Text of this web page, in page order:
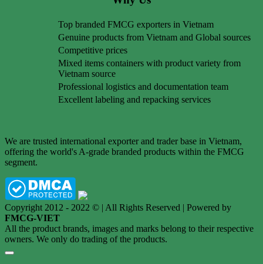
Top branded FMCG exporters in Vietnam
Genuine products from Vietnam and Global sources
Competitive prices
Mixed items containers with product variety from
Vietnam source
Professional logistics and documentation team
Excellent labeling and repacking services
We are trusted international exporter and trader base in Vietnam,
offering the world's A-grade branded products within the FMCG
segment.
Copyright 2012 - 2022 © | All Rights Reserved | Powered by
FMCG-VIET
All the product brands, images and marks belong to their respective
owners. We only do trading of the products.